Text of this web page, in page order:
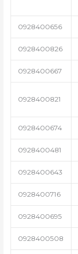
0928400656
0928400826
0928400667
0928400821
0928400674
0928400481
0928400643
0928400716
0928400695
0928400508